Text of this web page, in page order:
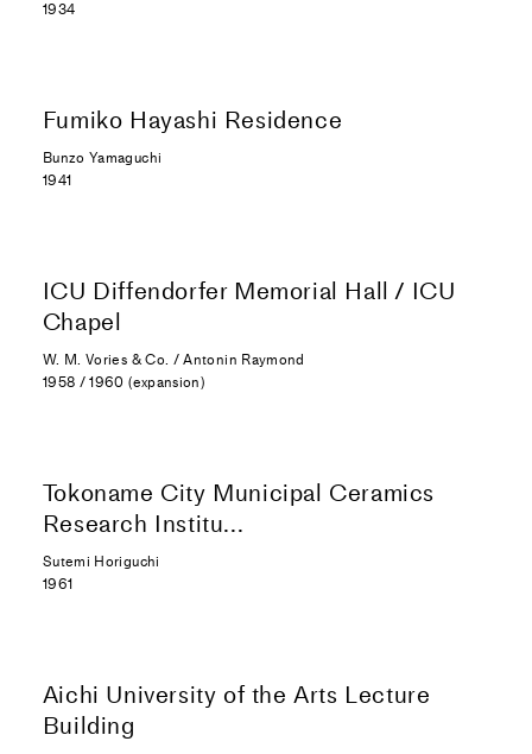
1934
Fumiko Hayashi Residence
Bunzo Yamaguchi
1941
ICU Diffendorfer Memorial Hall / ICU
Chapel
W. M. Vories & Co. / Antonin Raymond
1958 / 1960 (expansion)
Tokoname City Municipal Ceramics
Research Institu...
Sutemi Horiguchi
1961
Aichi University of the Arts Lecture
Building